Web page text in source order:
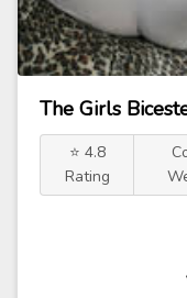
The Girls
⭐ 4.8
Rating